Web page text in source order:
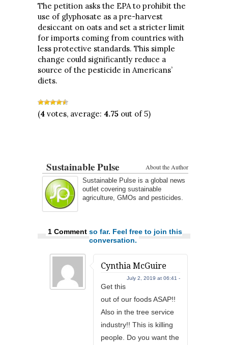
The petition asks the EPA to prohibit the
use of glyphosate as a pre-harvest
desiccant on oats and set a stricter limit
for imports coming from countries with
less protective standards. This simple
change could significantly reduce a
source of the pesticide in Americans’
diets.
(4 votes, average: 4.75 out of 5)
About the Author
Sustainable Pulse
Sustainable Pulse is a global news
outlet covering sustainable
agriculture, GMOs and pesticides.
1 Comment so far. Feel free to join this
conversation.
Cynthia McGuire
July 2, 2019 at 06:41 -
Get this
out of our foods ASAP!!
Also in the tree service
industry!! This is killing
people. Do you want the